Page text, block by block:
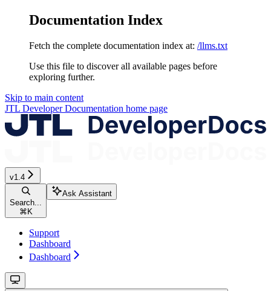
Documentation Index
Fetch the complete documentation index at: /llms.txt
Use this file to discover all available pages before
exploring further.
Skip to main content
JTL Developer Documentation home page
v1.4
Search...
⌘K
Ask Assistant
Support
Dashboard
Dashboard